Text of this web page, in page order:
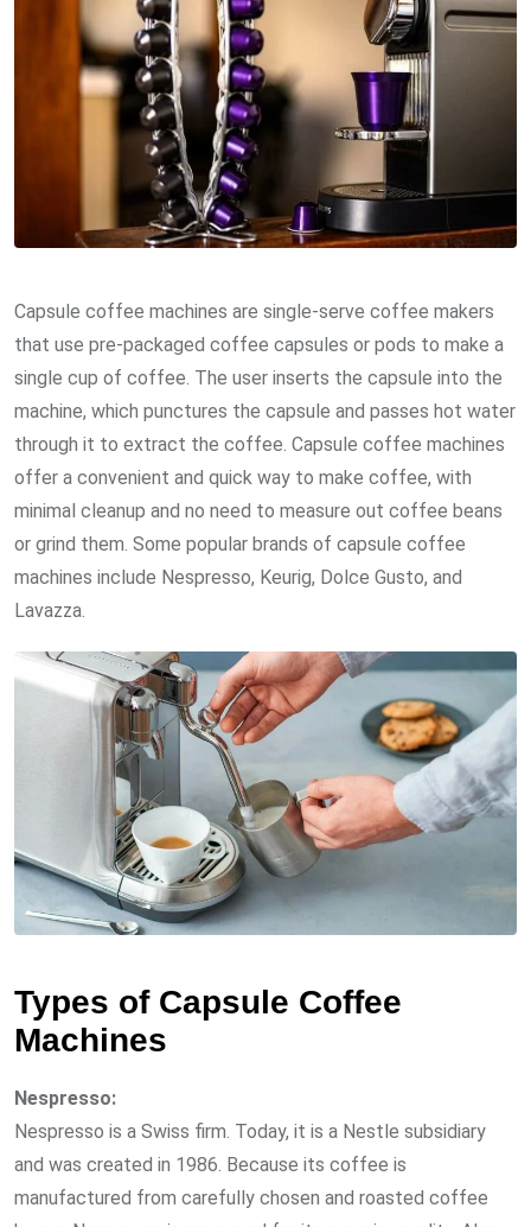
Capsule coffee machines are single-serve coffee makers
that use pre-packaged coffee capsules or pods to make a
single cup of coffee. The user inserts the capsule into the
machine, which punctures the capsule and passes hot water
through it to extract the coffee. Capsule coffee machines
offer a convenient and quick way to make coffee, with
minimal cleanup and no need to measure out coffee beans
or grind them. Some popular brands of capsule coffee
machines include Nespresso, Keurig, Dolce Gusto, and
Lavazza.
Types of Capsule Coffee
Machines
Nespresso:
Nespresso is a Swiss firm. Today, it is a Nestle subsidiary
and was created in 1986. Because its coffee is
manufactured from carefully chosen and roasted coffee